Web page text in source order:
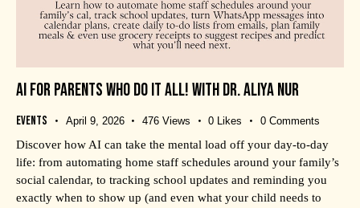
AI FOR PARENTS WHO DO IT ALL! WITH DR. ALIYA NUR
Events April 9, 2026 476 Views 0 Likes 0 Comments
Discover how AI can take the mental load off your day-to-day
life: from automating home staff schedules around your family’s
social calendar, to tracking school updates and reminding you
exactly when to show up (and even what your child needs to